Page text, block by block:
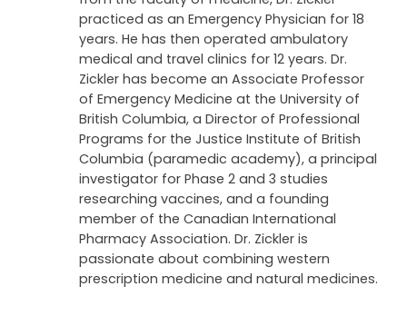
Dr. Paul Zickler is a graduate of the University
of Wester Ontario in 1972. After graduating
from the faculty of medicine, Dr. Zickler
practiced as an Emergency Physician for 18
years. He has then operated ambulatory
medical and travel clinics for 12 years. Dr.
Zickler has become an Associate Professor
of Emergency Medicine at the University of
British Columbia, a Director of Professional
Programs for the Justice Institute of British
Columbia (paramedic academy), a principal
investigator for Phase 2 and 3 studies
researching vaccines, and a founding
member of the Canadian International